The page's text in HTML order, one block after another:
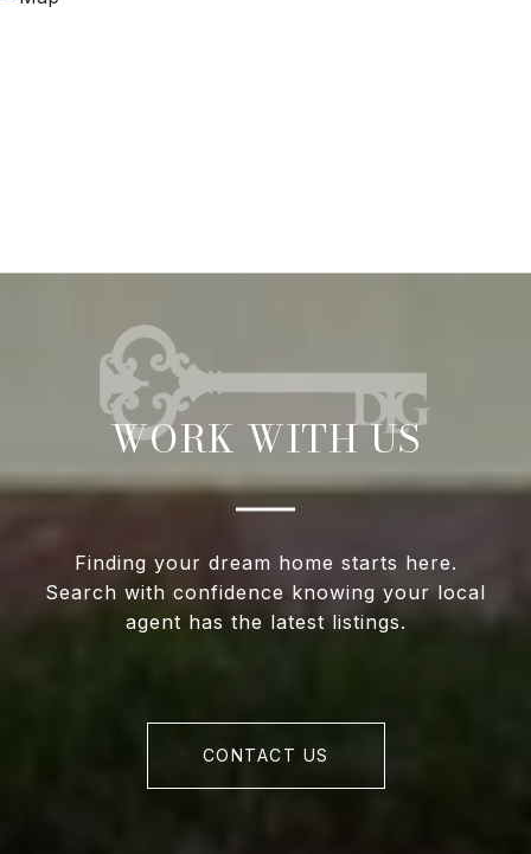
WORK WITH US
Finding your dream home starts here.
Search with confidence knowing your local
agent has the latest listings.
CONTACT US